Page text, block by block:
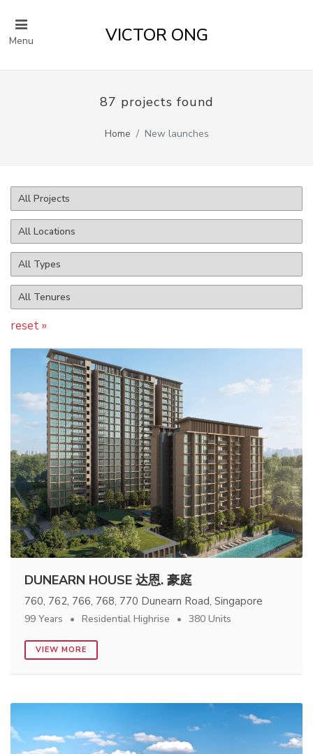
Menu VICTOR ONG
87 projects found
Home New launches
reset »
DUNEARN HOUSE 达恩. 豪庭
760, 762, 766, 768, 770 Dunearn Road, Singapore
99 Years Residential Highrise 380 Units
VIEW MORE